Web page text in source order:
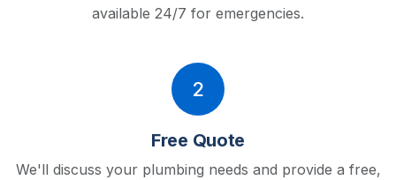
available 24/7 for emergencies.
2
Free Quote
We'll discuss your plumbing needs and provide a free,